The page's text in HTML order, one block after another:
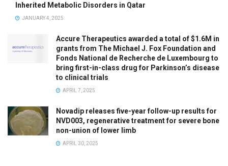
Inherited Metabolic Disorders in Qatar
JANUARY 4, 2025
Accure Therapeutics awarded a total of $1.6M in
grants from The Michael J. Fox Foundation and
Fonds National de Recherche de Luxembourg to
bring first-in-class drug for Parkinson’s disease
to clinical trials
APRIL 7, 2025
Novadip releases five-year follow-up results for
NVD003, regenerative treatment for severe bone
non-union of lower limb
APRIL 30, 2025